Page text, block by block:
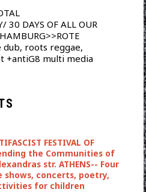
30 DAYS OF ALL OUR
dub, roots reggae,
+antiG8 multi media
FESTIVAL OF
the Communities of
str. ATHENS-- Four
concerts, poetry,
for children